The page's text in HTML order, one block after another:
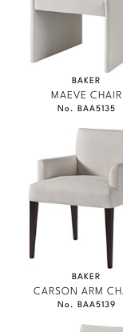
BAKER
MAEVE CHAIR
No. BAA5135
BAKER
CARSON ARM
No. BAA5139